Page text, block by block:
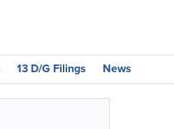
13 D/G Filings News